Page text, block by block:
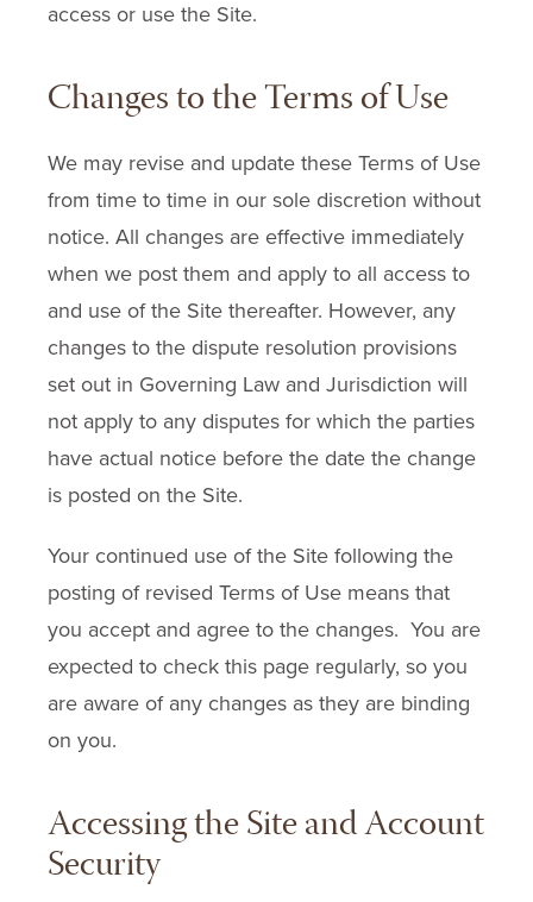
access or use the Site.
Changes to the Terms of Use
We may revise and update these Terms of Use
from time to time in our sole discretion without
notice. All changes are effective immediately
when we post them and apply to all access to
and use of the Site thereafter. However, any
changes to the dispute resolution provisions
set out in Governing Law and Jurisdiction will
not apply to any disputes for which the parties
have actual notice before the date the change
is posted on the Site.
Your continued use of the Site following the
posting of revised Terms of Use means that
you accept and agree to the changes. You are
expected to check this page regularly, so you
are aware of any changes as they are binding
on you.
Accessing the Site and Account
Security